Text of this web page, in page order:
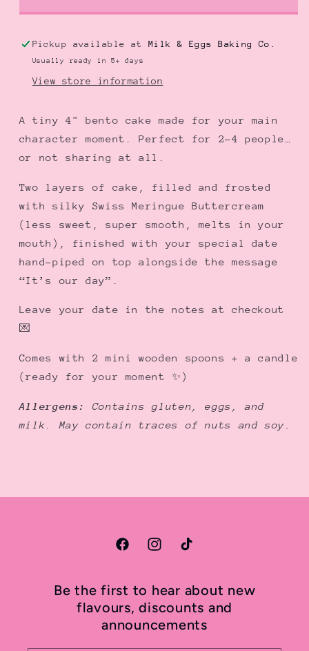
Cake
ー
ミ
ー
弁
ケ
ー
キ
Cake
ー
ミ
ー
弁
ケ
ー
キ
Pickup available atMilk & Eggs Baking Co.
Usually ready in 5+ days
View store information
A tiny 4" bento cake made for your main
character moment. Perfect for 2–4 people…
or not sharing at all.
Two layers of cake, filled and frosted
with silky Swiss Meringue Buttercream
(less sweet, super smooth, melts in your
mouth), finished with your special date
hand-piped on top alongside the message
“It’s our day”.
Leave your date in the notes at checkout
💌
Comes with 2 mini wooden spoons + a candle
(ready for your moment ✨)
Allergens:
Contains gluten, eggs, and
milk. May contain traces of nuts and soy.
FacebookInstagramTikTok
Be the first to hear about new
flavours, discounts and
announcements